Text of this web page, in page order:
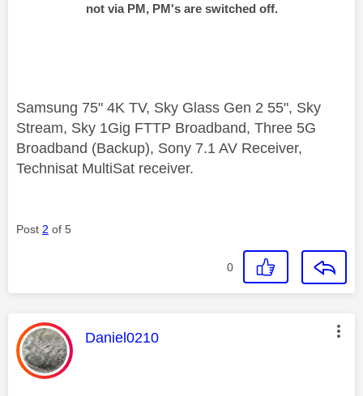
not via PM, PM's are switched off.
Samsung 75" 4K TV, Sky Glass Gen 2 55", Sky
Stream, Sky 1Gig FTTP Broadband, Three 5G
Broadband (Backup), Sony 7.1 AV Receiver,
Technisat MultiSat receiver.
Post 2 of 5
0
This message was authored by:
Daniel0210